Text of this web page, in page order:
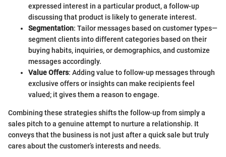
expressed interest in a particular product, a follow-up
discussing that product is likely to generate interest.
Segmentation: Tailor messages based on customer types—
segment clients into different categories based on their
buying habits, inquiries, or demographics, and customize
messages accordingly.
Value Offers: Adding value to follow-up messages through
exclusive offers or insights can make recipients feel
valued; it gives them a reason to engage.
Combining these strategies shifts the follow-up from simply a
sales pitch to a genuine attempt to nurture a relationship. It
conveys that the business is not just after a quick sale but truly
cares about the customer’s interests and needs.